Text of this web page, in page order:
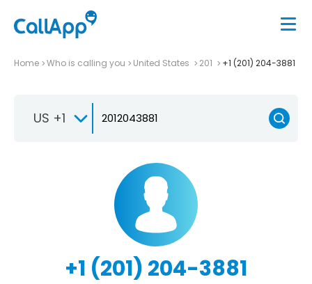
Home Who is calling you United States 201 +1 (201) 204-3881
US +1
+1 (201) 204-3881